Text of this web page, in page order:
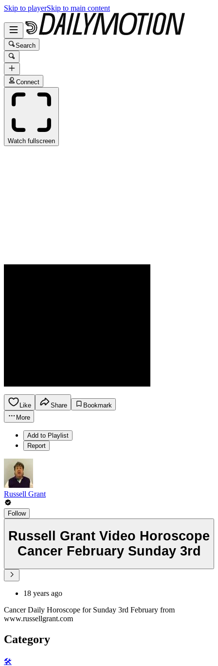
Skip to playerSkip to main content
Search
Connect
Watch fullscreen
Like Share
Bookmark
More
Add to Playlist
Report
Russell Grant
Follow
Russell Grant Video Horoscope
Cancer February Sunday 3rd
18 years ago
Cancer Daily Horoscope for Sunday 3rd February from
www.russellgrant.com
Category
🛠️